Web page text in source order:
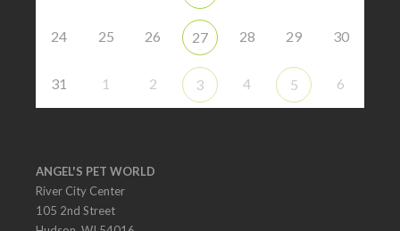
24 25 26 27 28 29 30
31 1 2 3 4 5 6
ANGEL'S PET WORLD
River City Center
105 2nd Street